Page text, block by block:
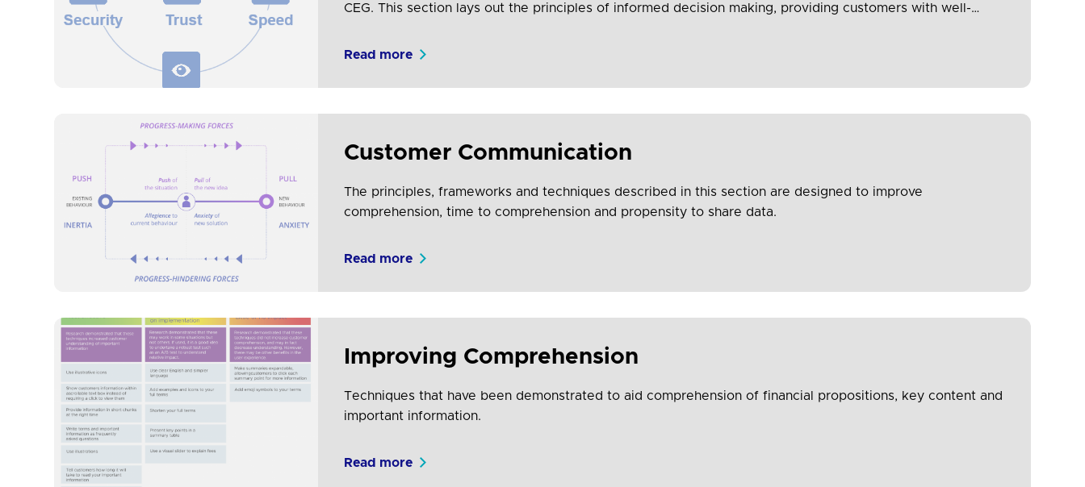
CEG. This section lays out the principles of informed decision making, providing customers with well-
includes information that should be considered in order to support protection of vulnerable customers.
Read more
Customer Communication
The principles, frameworks and techniques described in this section are designed to improve
comprehension, time to comprehension and propensity to share data.
Read more
Improving Comprehension
Techniques that have been demonstrated to aid comprehension of financial propositions, key content and
important information.
Read more